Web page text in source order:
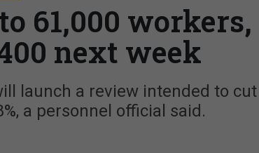
61,000 workers,
next week
launch a review intended to cut
a personnel official said.